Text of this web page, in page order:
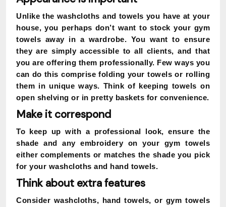
Unlike the washcloths and towels you have at your
house, you perhaps don’t want to stock your gym
towels away in a wardrobe. You want to ensure
they are simply accessible to all clients, and that
you are offering them professionally. Few ways you
can do this comprise folding your towels or rolling
them in unique ways. Think of keeping towels on
open shelving or in pretty baskets for convenience.
Make it correspond
To keep up with a professional look, ensure the
shade and any embroidery on your gym towels
either complements or matches the shade you pick
for your washcloths and hand towels.
Think about extra features
Consider washcloths, hand towels, or gym towels